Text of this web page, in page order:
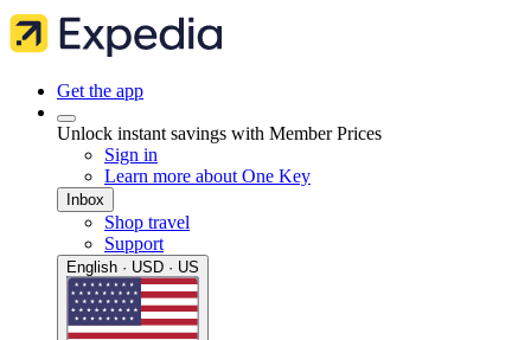
Get the app
Unlock instant savings with Member Prices
Sign in
Learn more about One Key
Inbox
Shop travel
Support
English · USD · US